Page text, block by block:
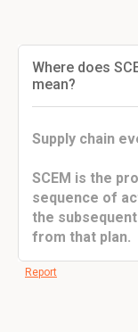
Where does
mean?
Supply chain
SCEM is the
sequence of
the
from that plan.
Report